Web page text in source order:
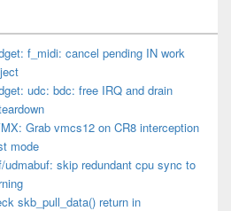
f_midi: cancel pending IN work
udc: bdc: free IRQ and drain
Grab vmcs12 on CR8 interception
mode
udmabuf: skip redundant cpu sync to
skb_pull_data() return in